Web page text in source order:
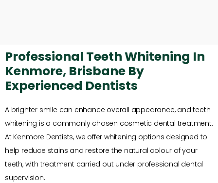
Professional Teeth Whitening In
Kenmore, Brisbane By
Experienced Dentists
A brighter smile can enhance overall appearance, and teeth
whitening is a commonly chosen cosmetic dental treatment.
At Kenmore Dentists, we offer whitening options designed to
help reduce stains and restore the natural colour of your
teeth, with treatment carried out under professional dental
supervision.